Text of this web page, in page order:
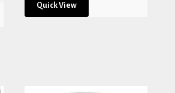
Quick View